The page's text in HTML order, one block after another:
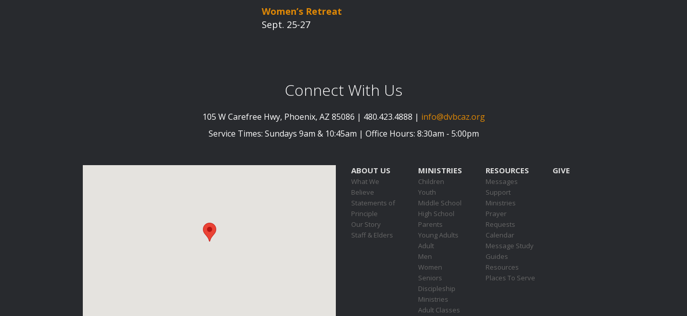
Women’s Retreat
Sept. 25-27
Connect With Us
105 W Carefree Hwy, Phoenix, AZ 85086 | 480.423.4888 | info@dvbcaz.org
Service Times: Sundays 9am & 10:45am | Office Hours: 8:30am - 5:00pm
ABOUT US
What We
Believe
Statements of
Principle
Our Story
Staff & Elders
MINISTRIES
Children
Youth
Middle School
High School
Parents
Young Adults
Adult
Men
Women
Seniors
Discipleship
Ministries
Adult Classes
RESOURCES
Messages
Support
Ministries
Prayer
Requests
Calendar
Message Study
Guides
Resources
Places To Serve
GIVE